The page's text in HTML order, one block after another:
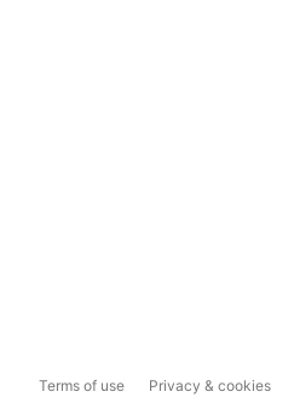
Terms of use Privacy & cookies